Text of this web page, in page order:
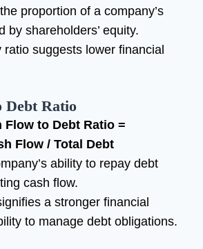
proportion of a company’s
by shareholders’ equity.
ratio suggests lower financial
Debt Ratio
Flow to Debt Ratio =
Flow / Total Debt
ability to repay debt
cash flow.
a stronger financial
to manage debt obligations.